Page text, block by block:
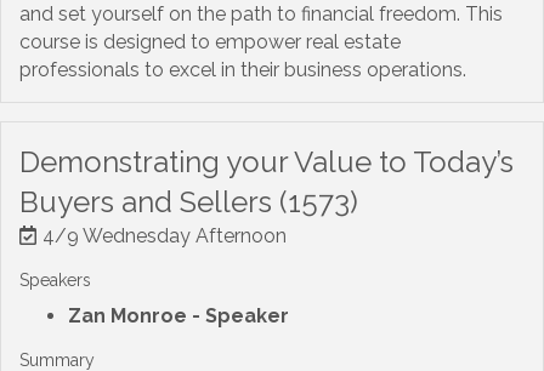
and set yourself on the path to financial freedom. This
course is designed to empower real estate
professionals to excel in their business operations.
Demonstrating your Value to Today’s
Buyers and Sellers (1573)
4/9 Wednesday Afternoon
Speakers
Zan Monroe - Speaker
Summary